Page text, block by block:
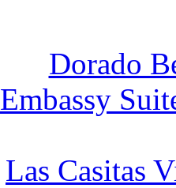
Dorado
Embassy
Las Casitas